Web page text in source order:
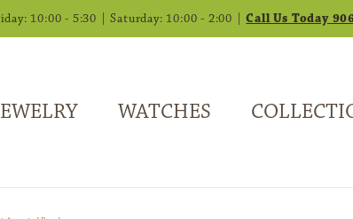
10:00 - 5:30 | Saturday: 10:00 - 2:00 |Call Us Today
WATCHES